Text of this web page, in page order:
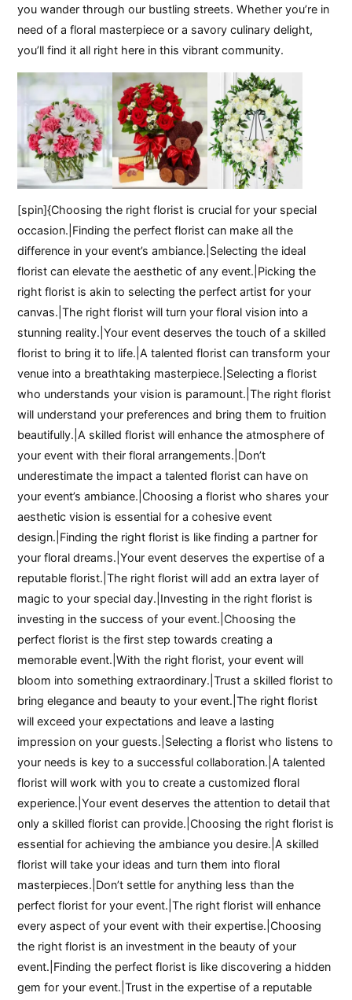
you wander through our bustling streets. Whether you’re in
need of a floral masterpiece or a savory culinary delight,
you’ll find it all right here in this vibrant community.
[spin]{Choosing the right florist is crucial for your special
occasion.|Finding the perfect florist can make all the
difference in your event’s ambiance.|Selecting the ideal
florist can elevate the aesthetic of any event.|Picking the
right florist is akin to selecting the perfect artist for your
canvas.|The right florist will turn your floral vision into a
stunning reality.|Your event deserves the touch of a skilled
florist to bring it to life.|A talented florist can transform your
venue into a breathtaking masterpiece.|Selecting a florist
who understands your vision is paramount.|The right florist
will understand your preferences and bring them to fruition
beautifully.|A skilled florist will enhance the atmosphere of
your event with their floral arrangements.|Don’t
underestimate the impact a talented florist can have on
your event’s ambiance.|Choosing a florist who shares your
aesthetic vision is essential for a cohesive event
design.|Finding the right florist is like finding a partner for
your floral dreams.|Your event deserves the expertise of a
reputable florist.|The right florist will add an extra layer of
magic to your special day.|Investing in the right florist is
investing in the success of your event.|Choosing the
perfect florist is the first step towards creating a
memorable event.|With the right florist, your event will
bloom into something extraordinary.|Trust a skilled florist to
bring elegance and beauty to your event.|The right florist
will exceed your expectations and leave a lasting
impression on your guests.|Selecting a florist who listens to
your needs is key to a successful collaboration.|A talented
florist will work with you to create a customized floral
experience.|Your event deserves the attention to detail that
only a skilled florist can provide.|Choosing the right florist is
essential for achieving the ambiance you desire.|A skilled
florist will take your ideas and turn them into floral
masterpieces.|Don’t settle for anything less than the
perfect florist for your event.|The right florist will enhance
every aspect of your event with their expertise.|Choosing
the right florist is an investment in the beauty of your
event.|Finding the perfect florist is like discovering a hidden
gem for your event.|Trust in the expertise of a reputable